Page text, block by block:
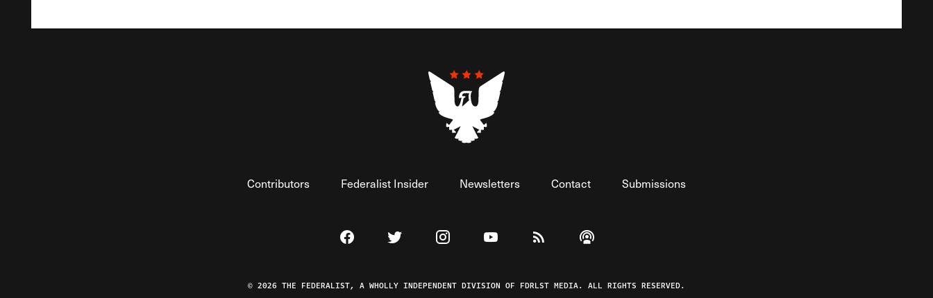
Contributors Federalist Insider Newsletters Contact Submissions
Visit The Federalist on Facebook
Visit The Federalist on Twitter
Visit The Federalist on Instagram
Watch The Federalist on YouTube
View The Federalist RSS Feed
Listen to The Federalist Podcast
© 2026 THE FEDERALIST, A WHOLLY INDEPENDENT DIVISION OF FDRLST MEDIA. ALL RIGHTS RESERVED.